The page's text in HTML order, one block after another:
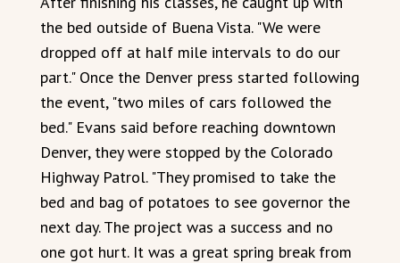
the bed outside of Buena Vista. "We were
dropped off at half mile intervals to do our
part." Once the Denver press started following
the event, "two miles of cars followed the
bed." Evans said before reaching downtown
Denver, they were stopped by the Colorado
Highway Patrol. "They promised to take the
bed and bag of potatoes to see governor the
next day. The project was a success and no
one got hurt. It was a great spring break from